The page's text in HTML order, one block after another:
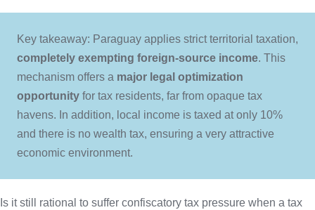
Key takeaway: Paraguay applies strict territorial taxation,
completely exempting foreign-source income. This
mechanism offers a major legal optimization
opportunity for tax residents, far from opaque tax
havens. In addition, local income is taxed at only 10%
and there is no wealth tax, ensuring a very attractive
economic environment.
Is it still rational to suffer confiscatory tax pressure when a tax